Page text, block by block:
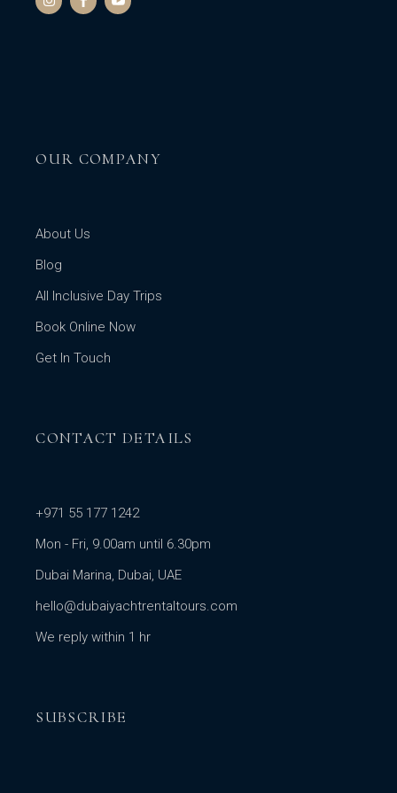
OUR COMPANY
About Us
Blog
All Inclusive Day Trips
Book Online Now
Get In Touch
CONTACT DETAILS
+971 55 177 1242
Mon - Fri, 9.00am until 6.30pm
Dubai Marina, Dubai, UAE
hello@dubaiyachtrentaltours.com
We reply within 1 hr
SUBSCRIBE